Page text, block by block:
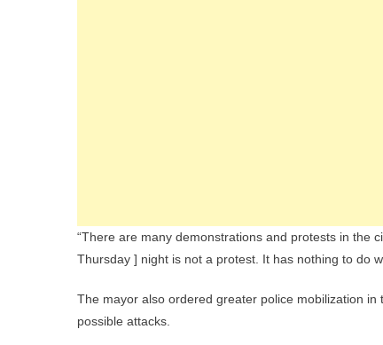
“There are many demonstrations and protests in the
Thursday ] night is not a protest. It has nothing to do
The mayor also ordered greater police mobilization in
possible attacks.